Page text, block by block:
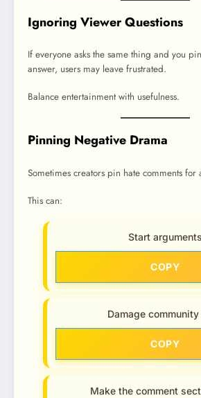
Ignoring Viewer Questions
If everyone asks the same thing and you
answer, users may leave frustrated.
Balance entertainment with usefulness.
Pinning Negative Drama
Sometimes creators pin hate comments for
This can:
Start arguments
COPY
Damage
COPY
Make the comment